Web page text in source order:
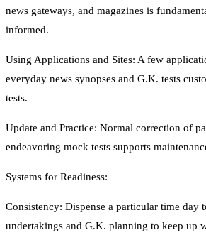
news gateways, and magazines is
informed.
Using Applications and Sites: A few
everyday news synopses and G.K. tests
tests.
Update and Practice: Normal correction of
endeavoring mock tests supports
Systems for Readiness:
Consistency: Dispense a particular time day
undertakings and G.K. planning to keep up